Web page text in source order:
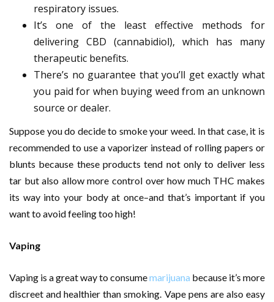
respiratory issues.
It’s one of the least effective methods for
delivering CBD (cannabidiol), which has many
therapeutic benefits.
There’s no guarantee that you’ll get exactly what
you paid for when buying weed from an unknown
source or dealer.
Suppose you do decide to smoke your weed. In that case, it is
recommended to use a vaporizer instead of rolling papers or
blunts because these products tend not only to deliver less
tar but also allow more control over how much THC makes
its way into your body at once–and that’s important if you
want to avoid feeling too high!
Vaping
Vaping is a great way to consumemarijuana because it’s more
discreet and healthier than smoking. Vape pens are also easy